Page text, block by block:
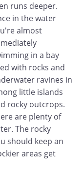
runs deeper.
in the water
almost
in a bay
with rocks and
ravines in
little islands
rocky outcrops.
are plenty of
The rocky
should keep an
areas get